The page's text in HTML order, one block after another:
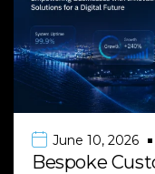
June 10, 2026
Bespoke